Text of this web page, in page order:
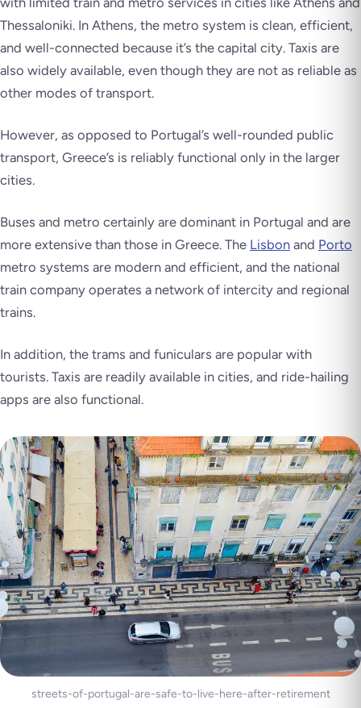
Thessaloniki. In Athens, the metro system is clean, efficient,
and well-connected because it’s the capital city. Taxis are
also widely available, even though they are not as reliable as
other modes of transport.
However, as opposed to Portugal’s well-rounded public
transport, Greece’s is reliably functional only in the larger
cities.
Buses and metro certainly are dominant in Portugal and are
more extensive than those in Greece. The Lisbon and Porto
metro systems are modern and efficient, and the national
train company operates a network of intercity and regional
trains.
In addition, the trams and funiculars are popular with
tourists. Taxis are readily available in cities, and ride-hailing
apps are also functional.
streets-of-portugal-are-safe-to-live-here-after-retirement